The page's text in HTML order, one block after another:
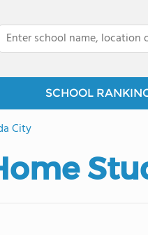
SCHOOL
City